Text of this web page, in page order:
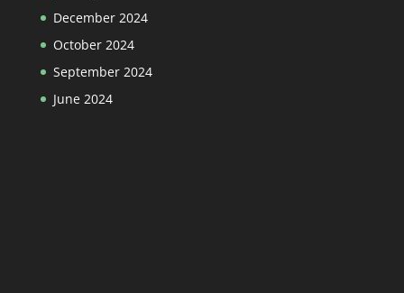
December 2024
October 2024
September 2024
June 2024